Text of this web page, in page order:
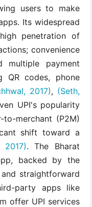
users to make
Its widespread
penetration of
convenience
multiple payment
QR codes, phone
2017), (Seth,
UPI's popularity
merchant (P2M)
shift toward a
2017). The Bharat
backed by the
straightforward
party apps like
offer UPI services